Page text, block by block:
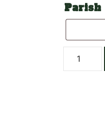
Parish
Cheer
Debs